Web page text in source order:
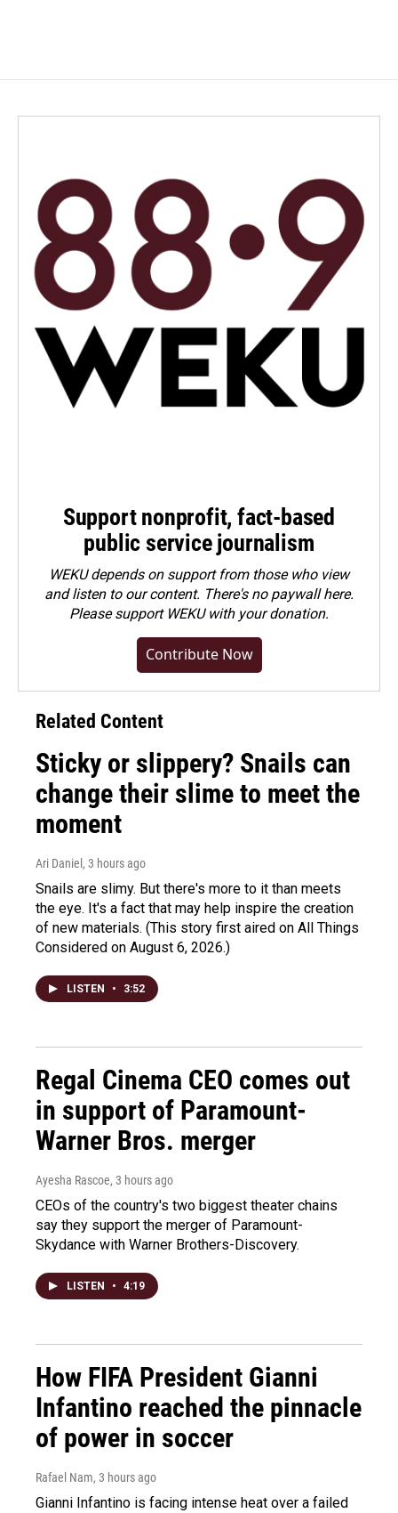
Support nonprofit, fact-based
public service journalism
WEKU depends on support from those who view
and listen to our content. There's no paywall here.
Pleasesupport WEKU with your donation.
Contribute Now
Related Content
Sticky or slippery? Snails can
change their slime to meet the
moment
Ari Daniel , 3 hours ago
Snails are slimy. But there's more to it than meets
the eye. It's a fact that may help inspire the creation
of new materials. (This story first aired on All Things
Considered on August 6, 2026.)
LISTEN • 3:52
Regal Cinema CEO comes out
in support of Paramount-
Warner Bros. merger
Ayesha Rascoe, 3 hours ago
CEOs of the country's two biggest theater chains
say they support the merger of Paramount-
Skydance with Warner Brothers-Discovery.
LISTEN • 4:19
How FIFA President Gianni
Infantino reached the pinnacle
of power in soccer
Rafael Nam, 3 hours ago
Gianni Infantino is facing intense heat over a failed